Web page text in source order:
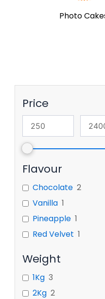
Photo
Price
Flavour
Chocolate 2
Vanilla 1
Pineapple 1
Red Velvet 1
Weight
1Kg 3
2Kg 2